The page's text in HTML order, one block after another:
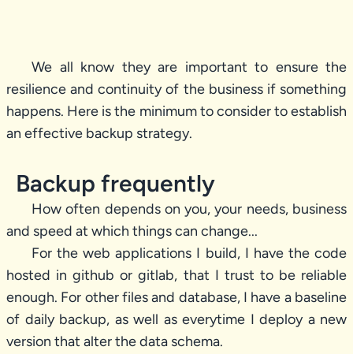
We all know they are important to ensure the
resilience and continuity of the business if something
happens. Here is the minimum to consider to establish
an effective backup strategy.
Backup frequently
How often depends on you, your needs, business
and speed at which things can change...
For the web applications I build, I have the code
hosted in github or gitlab, that I trust to be reliable
enough. For other files and database, I have a baseline
of daily backup, as well as everytime I deploy a new
version that alter the data schema.